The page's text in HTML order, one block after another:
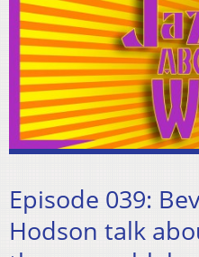
Episode 039:
Hodson talk